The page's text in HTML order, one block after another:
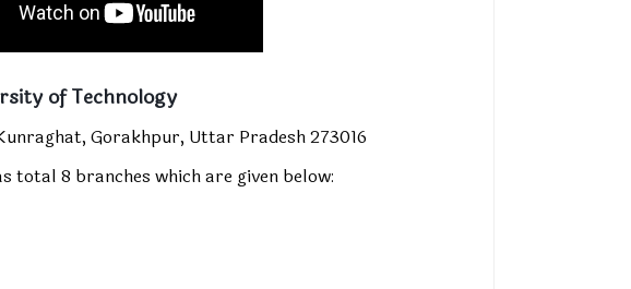
of Technology
Gorakhpur, Uttar Pradesh 273016
total 8 branches which are given below: